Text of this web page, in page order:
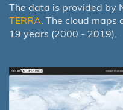
The data is provided by
TERRA . The cloud
19 years (2000 - 2019).